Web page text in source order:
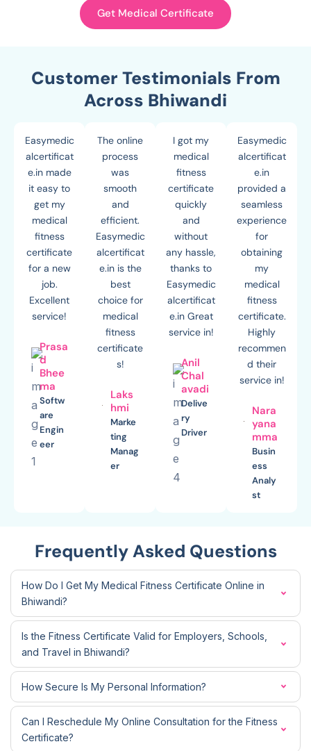
Get Medical Certificate
Customer Testimonials From
Across Bhiwandi
Easymedic
alcertificat
e.in made
it easy to
get my
medical
fitness
certificate
for a new
job.
Excellent
service!
Prasa
d
Bhee
ma
Softw
are
Engin
eer
The online
process
was
smooth
and
efficient.
Easymedic
alcertificat
e.in is the
best
choice for
medical
fitness
certificate
s!
Laks
hmi
Marke
ting
Manag
er
I got my
medical
fitness
certificate
quickly
and
without
any hassle,
thanks to
Easymedic
alcertificat
e.in Great
service in!
Anil
Chal
avadi
Delive
ry
Driver
Easymedic
alcertificat
e.in
provided a
seamless
experience
for
obtaining
my
medical
fitness
certificate.
Highly
recommen
d their
service in!
Nara
yana
mma
Busin
ess
Analy
st
Frequently Asked Questions
How Do I Get My Medical Fitness Certificate Online in
Bhiwandi?
Is the Fitness Certificate Valid for Employers, Schools,
and Travel in Bhiwandi?
How Secure Is My Personal Information?
Can I Reschedule My Online Consultation for the Fitness
Certificate?